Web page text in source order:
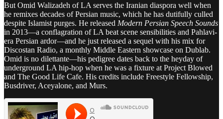
But Omid Walizadeh of LA serves the Iranian diaspora well when
he remixes decades of Persian music, which he has dutifully culled
despite Islamist purges. He released Modern Persian Speech Sounds
in 2013—a conflagration of LA beat scene sensibilities and Pahlavi-
era Persian ardor—and he just released a sequel with his mix for
Discostan Radio, a monthly Middle Eastern showcase on Dublab.
Omid is no dilettante—his pedigree dates back to the heyday of
underground LA hip-hop when he was a fixture at Project Blowed
and The Good Life Cafe. His credits include Freestyle Fellowship,
Busdriver, Aceyalone, and Murs.